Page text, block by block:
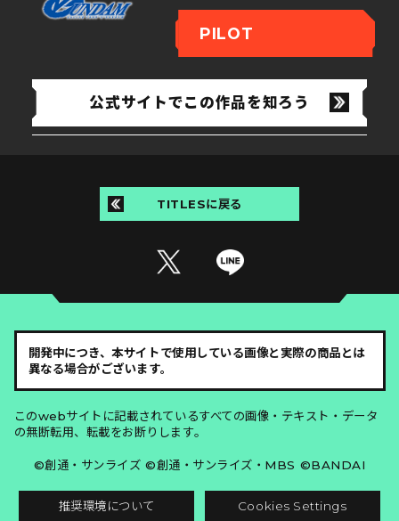
PILOT
公式サイトでこの作品を知ろう
TITLESに戻る
開発中につき、本サイトで使用している画像と実際の商品とは
異なる場合がございます。
このwebサイトに記載されているすべての画像・テキスト・データ
の無断転用、転載をお断りします。
©創通・サンライズ ©創通・サンライズ・MBS ©BANDAI
推奨環境について Cookies Settings